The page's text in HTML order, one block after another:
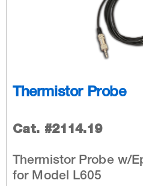
Thermistor Probe
Cat. #2114.19
Thermistor Probe w/
for Model L605